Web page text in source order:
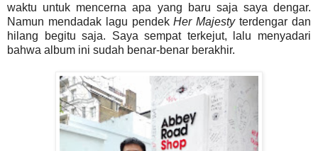
waktu untuk mencerna apa yang baru saja saya dengar.
Namun mendadak lagu pendekHer Majestyterdengar dan
hilang begitu saja. Saya sempat terkejut, lalu menyadari
bahwa album ini sudah benar-benar berakhir.